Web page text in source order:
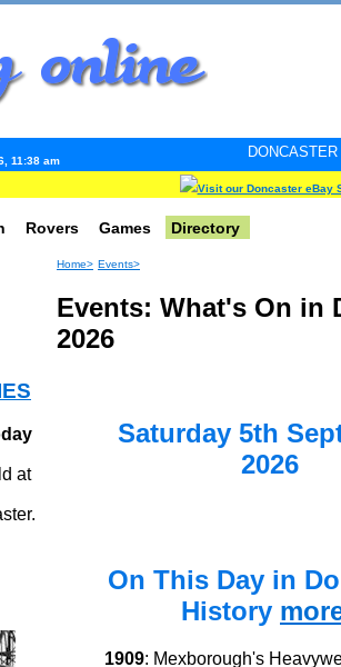
11:38 am
DONCASTER
Visit our Doncaster eBay
Rovers Games Directory
at
Home> Events>
Events: What's On in
2026
Saturday 5th
2026
On This Day in
History
1909: Mexborough's